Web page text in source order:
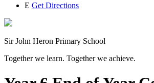
E Get Directions
Sir John Heron Primary School
Together we learn. Together we achieve.